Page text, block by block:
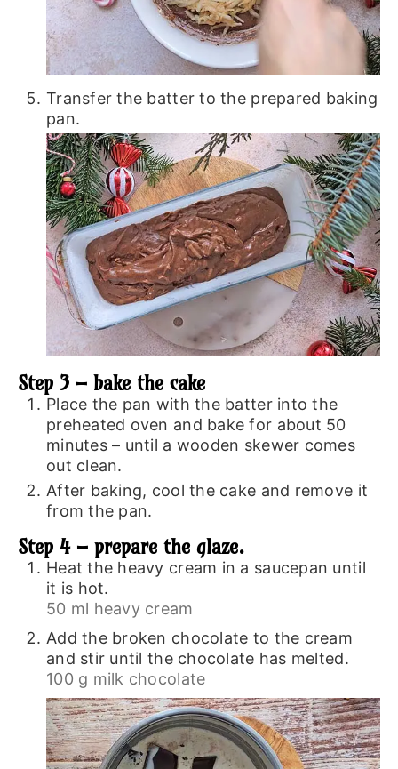
Transfer the batter to the prepared baking
pan.
Step 3 – bake the cake
Place the pan with the batter into the
preheated oven and bake for about 50
minutes – until a wooden skewer comes
out clean.
After baking, cool the cake and remove it
from the pan.
Step 4 – prepare the glaze.
Heat the heavy cream in a saucepan until
it is hot.
50 ml heavy cream
Add the broken chocolate to the cream
and stir until the chocolate has melted.
100 g milk chocolate